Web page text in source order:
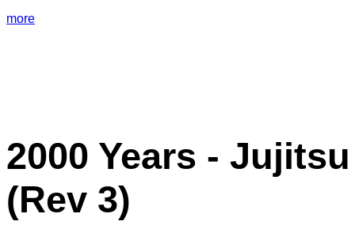
more
2000 Years -
(Rev 3)